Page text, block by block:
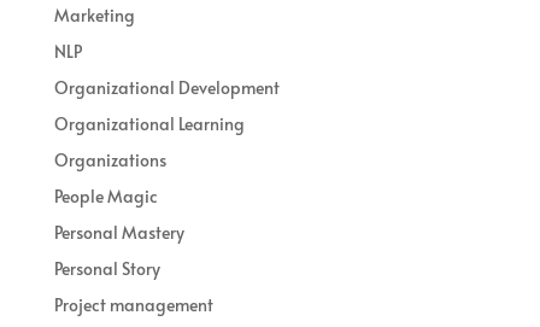
Marketing
NLP
Organizational Development
Organizational Learning
Organizations
People Magic
Personal Mastery
Personal Story
Project management